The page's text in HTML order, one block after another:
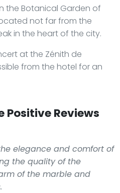
the Botanical Garden of
not far from the
in the heart of the city.
at the Zénith de
from the hotel for an
Positive Reviews
elegance and comfort of
the quality of the
of the marble and